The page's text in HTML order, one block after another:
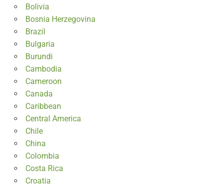
Bolivia
Bosnia Herzegovina
Brazil
Bulgaria
Burundi
Cambodia
Cameroon
Canada
Caribbean
Central America
Chile
China
Colombia
Costa Rica
Croatia